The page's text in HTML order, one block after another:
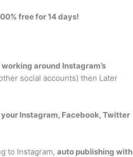
free for 14 days!
around Instagram’s
social accounts) then Later
Instagram, Facebook, Twitter
to Instagram, auto publishing with